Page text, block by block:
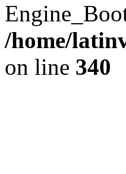
/home/
on line 340